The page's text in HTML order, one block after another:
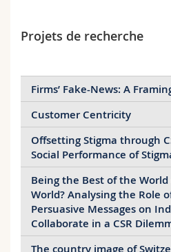
Projets de recherche
Firms’ Fake-News: A
Principal investigator:
Duration: 2021-ongoing
Funding:own
The increasing danger that
businesses is well
studies have been
communication and there
analyze what are the
Customer Centricity
Principal investigator:
Duration:2019-2020
Funding: IE center for C-
A review of how
scholars employ the term
organizational context
Offsetting Stigma through
Social Performance of
Principal investigator:
Stelios Zyglidoloplous,
Duration:2019-ongoing
Funding: Own funds
Being the Best of the
World? Analysing the Role
Persuasive Messages on
Collaborate in a CSR
The country image of